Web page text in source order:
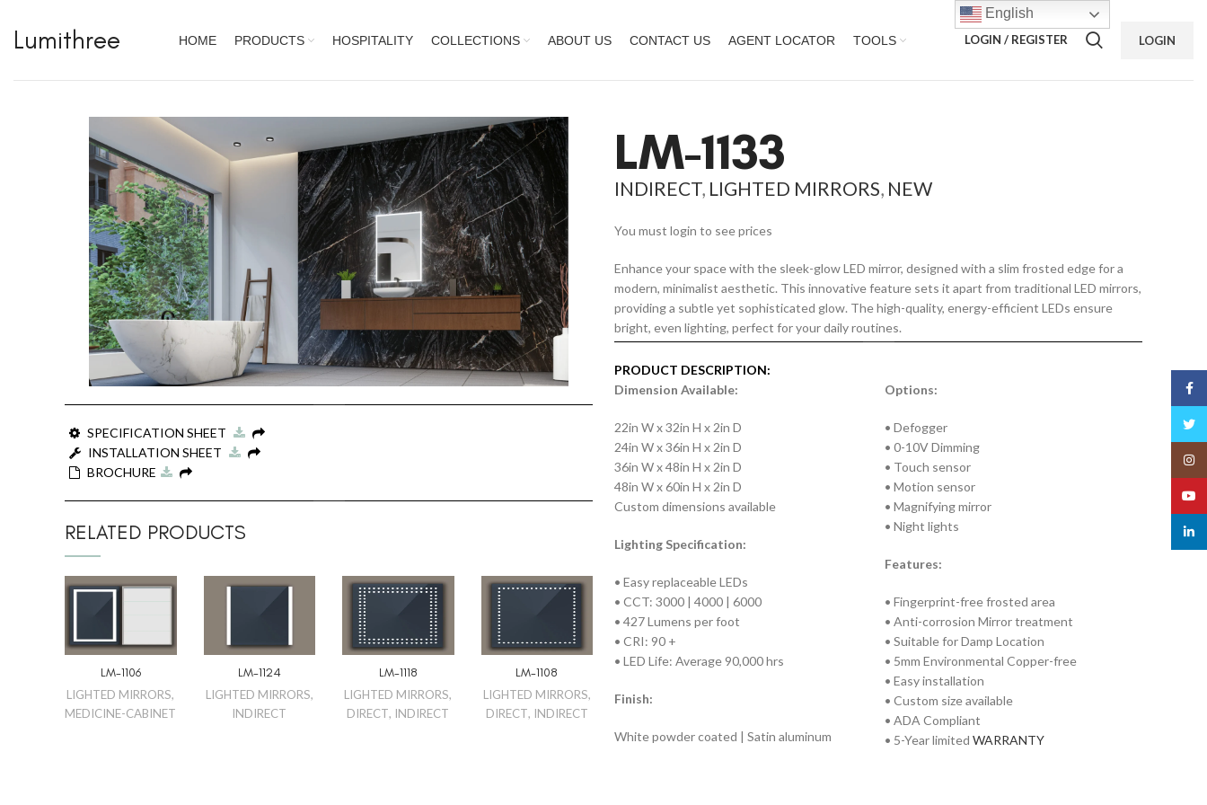
Lumithree HOME PRODUCTS HOSPITALITY COLLECTIONS ABOUT US CONTACT US AGENT LOCATOR TOOLS LOGIN / REGISTER LOGIN
SPECIFICATION SHEET
INSTALLATION SHEET
BROCHURE
RELATED PRODUCTS
LM-1106
LIGHTED MIRRORS,
MEDICINE-CABINET
LM-1124
LIGHTED MIRRORS,
INDIRECT
LM-1118
LIGHTED MIRRORS,
DIRECT, INDIRECT
LM-1108
LIGHTED MIRRORS,
DIRECT, INDIRECT
LM-1133
INDIRECT, LIGHTED MIRRORS, NEW
You must login to see prices
Enhance your space with the sleek-glow LED mirror, designed with a slim frosted edge for a
modern, minimalist aesthetic. This innovative feature sets it apart from traditional LED mirrors,
providing a subtle yet sophisticated glow. The high-quality, energy-efficient LEDs ensure
bright, even lighting, perfect for your daily routines.
PRODUCT DESCRIPTION:
Dimension Available:
22in W x 32in H x 2in D
24in W x 36in H x 2in D
36in W x 48in H x 2in D
48in W x 60in H x 2in D
Custom dimensions available
Lighting Specification:
• Easy replaceable LEDs
• CCT: 3000 | 4000 | 6000
• 427 Lumens per foot
• CRI: 90 +
• LED Life: Average 90,000 hrs
Finish:
White powder coated | Satin aluminum
Options:
• Defogger
• 0-10V Dimming
• Touch sensor
• Motion sensor
• Magnifying mirror
• Night lights
Features:
• Fingerprint-free frosted area
• Anti-corrosion Mirror treatment
• Suitable for Damp Location
• 5mm Environmental Copper-free
• Easy installation
• Custom size available
• ADA Compliant
• 5-Year limited WARRANTY
English